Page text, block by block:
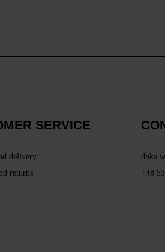
SERVICE
delivery
returns
+48